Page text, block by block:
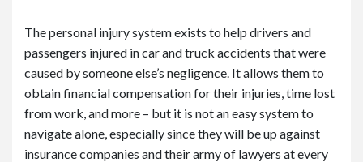
The personal injury system exists to help drivers and
passengers injured in car and truck accidents that were
caused by someone else’s negligence. It allows them to
obtain financial compensation for their injuries, time lost
from work, and more – but it is not an easy system to
navigate alone, especially since they will be up against
insurance companies and their army of lawyers at every